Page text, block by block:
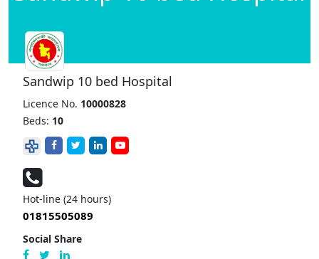
Sandwip 10 bed Hospital
Licence No. 10000828
Beds: 10
Hot-line (24 hours)
01815505089
Social Share